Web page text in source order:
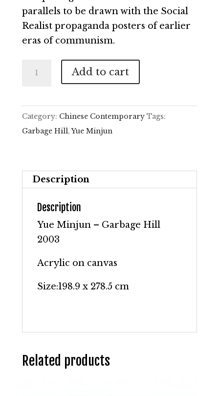
parallels to be drawn with the Social
Realist propaganda posters of earlier
eras of communism.
Hill
Add to cart
Category: Chinese Contemporary Tags:
Garbage Hill,Yue Minjun
Description
Description
Yue Minjun – Garbage Hill
2003
Acrylic on canvas
Size:198.9 x 278.5 cm
Related products